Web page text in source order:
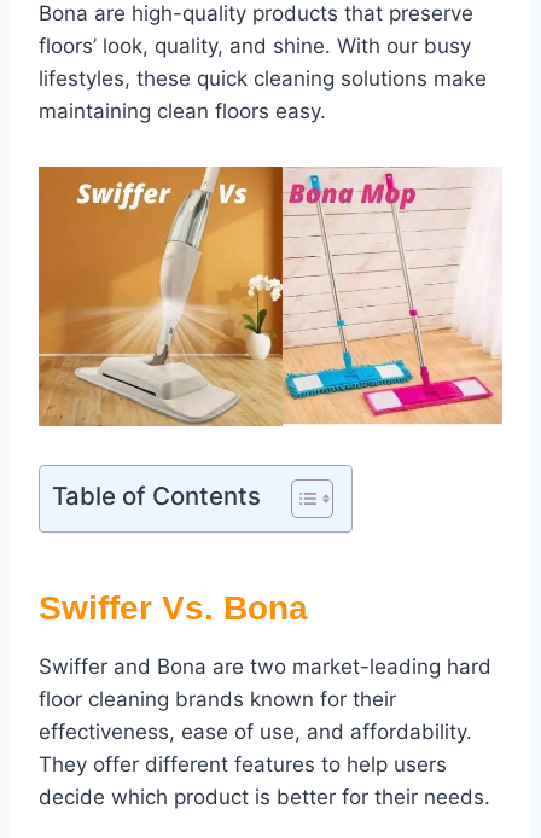
Bona are high-quality products that preserve
floors’ look, quality, and shine. With our busy
lifestyles, these quick cleaning solutions make
maintaining clean floors easy.
Table of Contents
Swiffer Vs. Bona
Swiffer and Bona are two market-leading hard
floor cleaning brands known for their
effectiveness, ease of use, and affordability.
They offer different features to help users
decide which product is better for their needs.